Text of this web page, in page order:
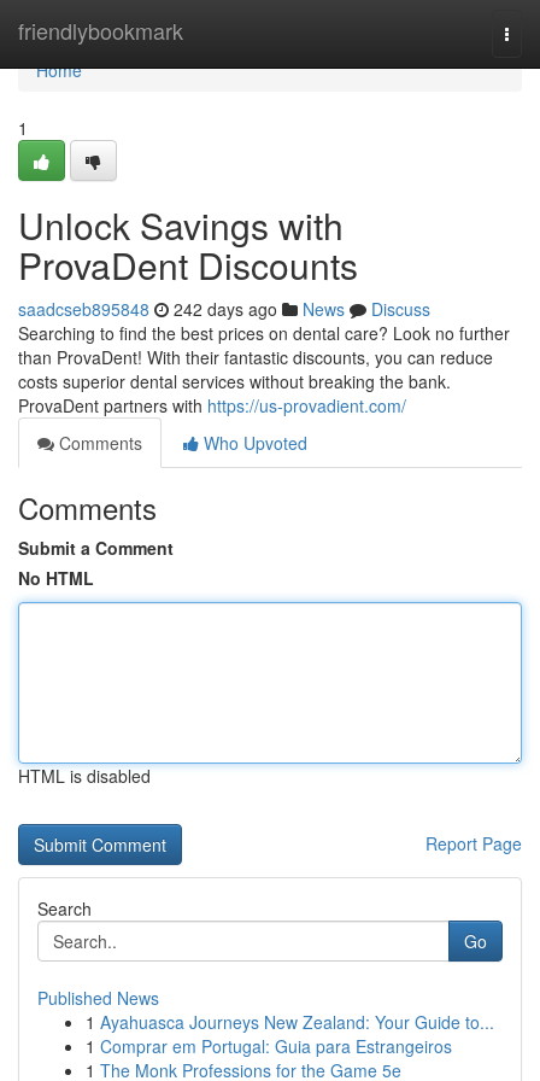
friendlybookmark
Home
Home
1
Unlock Savings with
ProvaDent Discounts
saadcseb895848 242 days ago News
Discuss
Searching to find the best prices on dental care? Look no further
than ProvaDent! With their fantastic discounts, you can reduce
costs superior dental services without breaking the bank.
ProvaDent partners with https://us-provadient.com/
Comments
Who Upvoted
Comments
Submit a Comment
No HTML
HTML is disabled
Report Page
Search
Go
Published News
1 Ayahuasca Journeys New Zealand: Your Guide to...
1 Comprar em Portugal: Guia para Estrangeiros
1 The Monk Professions for the Game 5e